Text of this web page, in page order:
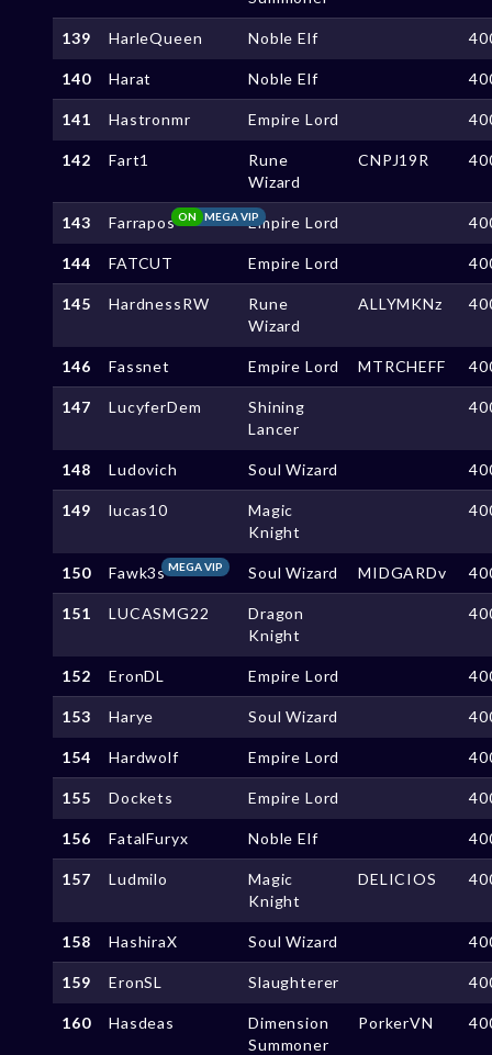
139 HarleQueen Noble Elf
140 Harat Noble Elf
141 Hastronmr Empire Lord
142 Fart1
Rune
Wizard
CNPJ19R
143 Farrapos MEGA VIP
ON Empire Lord
144 FATCUT Empire Lord
145 HardnessRW
Rune
Wizard
ALLYMKNz
146 Fassnet Empire Lord MTRCHEFF
147 LucyferDem
Shining
Lancer
148 Ludovich Soul Wizard
149 lucas10
Magic
Knight
150 Fawk3sMEGA VIP Soul Wizard MIDGARDv
151 LUCASMG22
Dragon
Knight
152 EronDL Empire Lord
153 Harye Soul Wizard
154 Hardwolf Empire Lord
155 Dockets Empire Lord
156 FatalFuryx Noble Elf
157 Ludmilo
Magic
Knight
DELICIOS
158 HashiraX Soul Wizard
159 EronSL Slaughterer
160 Hasdeas
Dimension
Summoner
PorkerVN